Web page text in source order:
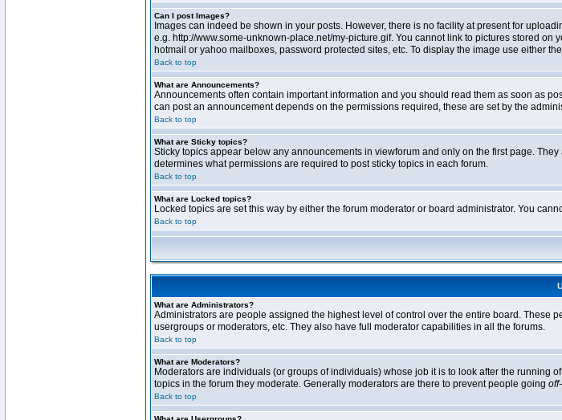
Can I post Images?
Images can indeed be shown in your posts. However, there is no facility at present for
e.g. http://www.some-unknown-place.net/my-picture.gif. You cannot link to pictures stored
hotmail or yahoo mailboxes, password protected sites, etc. To display the image use either
Back to top
What are Announcements?
Announcements often contain important information and you should read them as soon as
can post an announcement depends on the permissions required, these are set by the
Back to top
What are Sticky topics?
Sticky topics appear below any announcements in viewforum and only on the first page.
determines what permissions are required to post sticky topics in each forum.
Back to top
What are Locked topics?
Locked topics are set this way by either the forum moderator or board administrator. You
Back to top
What are Administrators?
Administrators are people assigned the highest level of control over the entire board.
usergroups or moderators, etc. They also have full moderator capabilities in all the forums.
Back to top
What are Moderators?
Moderators are individuals (or groups of individuals) whose job it is to look after the running
topics in the forum they moderate. Generally moderators are there to prevent people going
Back to top